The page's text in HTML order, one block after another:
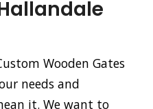
Wooden Gates
needs and
it. We want to